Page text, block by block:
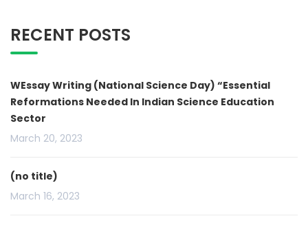
RECENT POSTS
WEssay Writing (National Science Day) “Essential
Reformations Needed In Indian Science Education
Sector
March 20, 2023
(no title)
March 16, 2023